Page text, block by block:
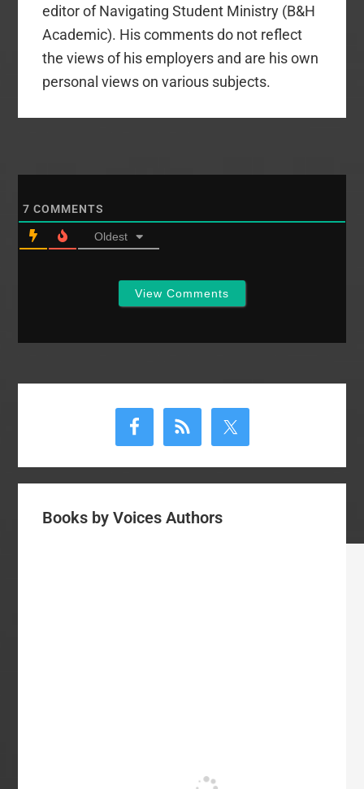
editor of Navigating Student Ministry (B&H
Academic). His comments do not reflect
the views of his employers and are his own
personal views on various subjects.
7 COMMENTS
Oldest
View Comments
Books by Voices Authors